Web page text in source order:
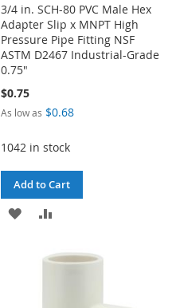
3/4 in. SCH-80 PVC Male Hex
Adapter Slip x MNPT High
Pressure Pipe Fitting NSF
ASTM D2467 Industrial-Grade
0.75"
$0.75
As low as $0.68
1042 in stock
Add to Cart
ADD
COMPARE